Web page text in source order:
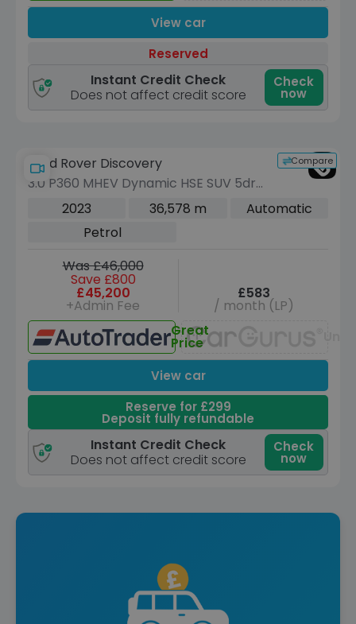
View car
Reserved
Instant Credit Check
Does not affect credit score
Check
now
Compare
Land Rover Discovery
3.0 P360 MHEV Dynamic HSE SUV 5dr
Petrol Auto 4WD Euro 6 (s/s) (360 ps)
2023 36,578 m
Automatic
Petrol
Was £46,000
Save £800
£45,200
+Admin Fee
£583
/ month (LP)
Great
Price
View car
Reserve for £299
Deposit fully refundable
Instant Credit Check
Does not affect credit score
Check
now